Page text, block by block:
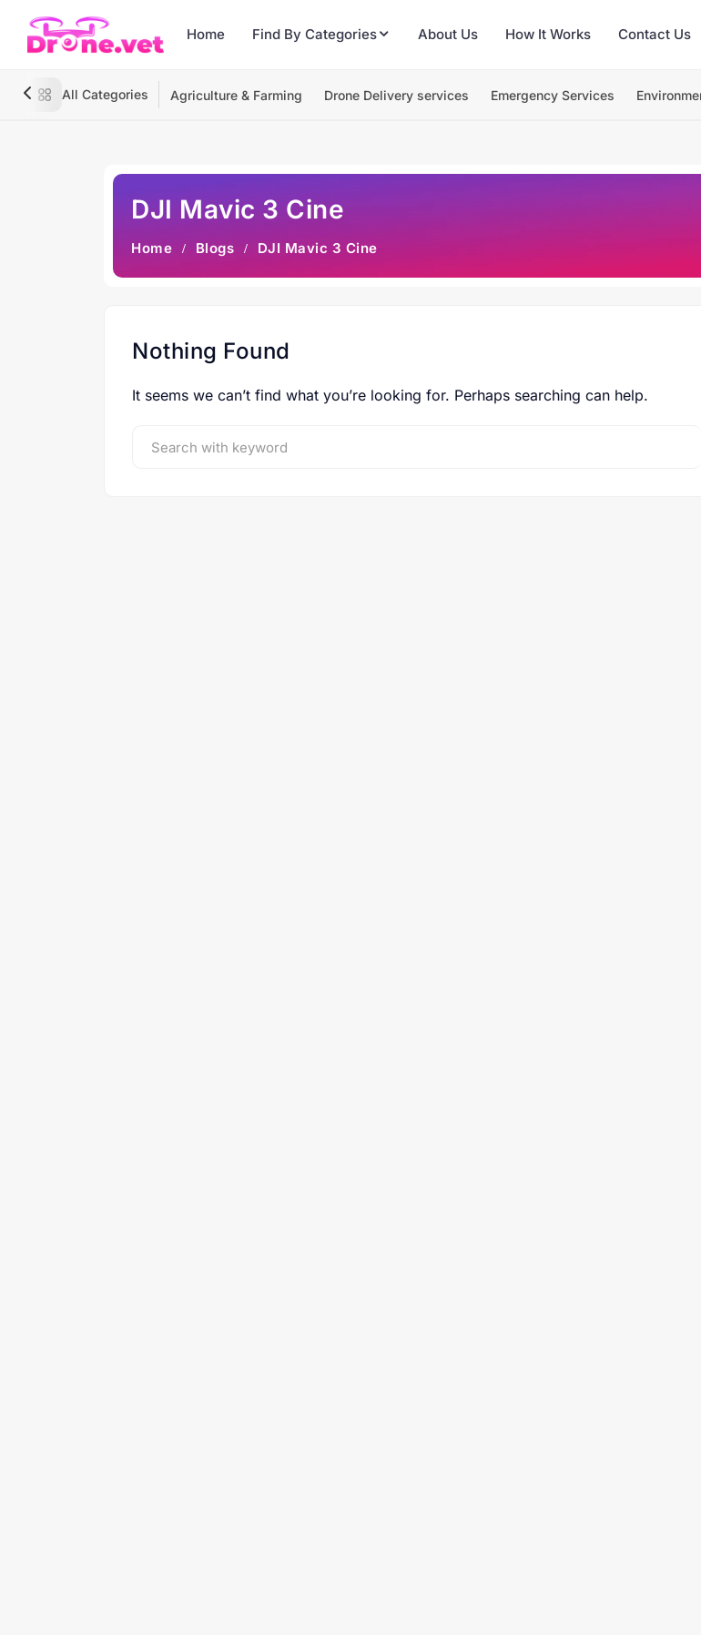
Home Find By Categories About Us How It Works Contact Us
All Categories Agriculture & Farming Drone Delivery services Emergency Services
DJI Mavic 3 Cine
Home Blogs DJI Mavic 3 Cine
Nothing Found
It seems we can’t find what you’re looking for. Perhaps searching can help.